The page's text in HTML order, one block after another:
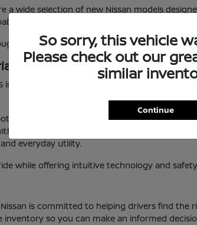
a wide selection of new Nissan models
truck, Nissan offers a range of options
interior design, new Nissan vehicles
KS
includes a variety of popular models and
handling and modern features.
flexible cargo space and advanced driver-
everyday utility.
while offering intuitive technology and
is committed to helping drivers find
so you can make an informed
So sorry, this vehicle
Please check out our
similar
Continue